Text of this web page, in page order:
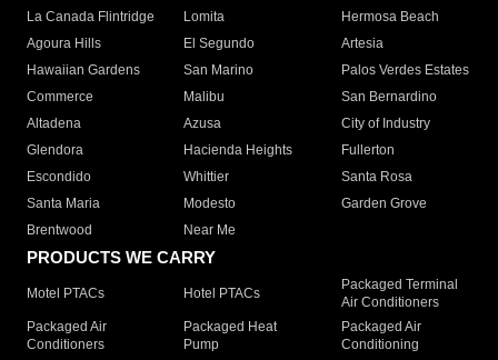
La Canada Flintridge
Lomita
Hermosa Beach
Agoura Hills
El Segundo
Artesia
Hawaiian Gardens
San Marino
Palos Verdes Estates
Commerce
Malibu
San Bernardino
Altadena
Azusa
City of Industry
Glendora
Hacienda Heights
Fullerton
Escondido
Whittier
Santa Rosa
Santa Maria
Modesto
Garden Grove
Brentwood
Near Me
PRODUCTS WE CARRY
Motel PTACs Hotel PTACs
Packaged Terminal
Air Conditioners
Packaged Air
Conditioners
Packaged Heat
Pump
Packaged Air
Conditioning